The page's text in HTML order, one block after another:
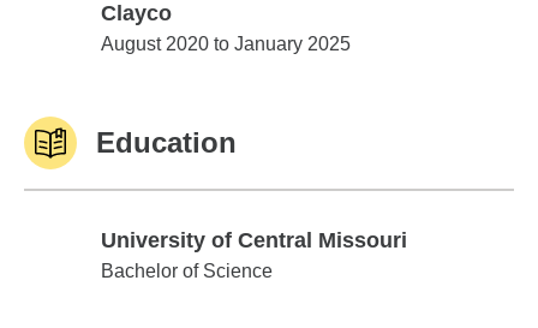
Clayco
Clayco
August 2020 to January 2025
Education
University of Central Missouri
University of Central Missouri
Bachelor of Science